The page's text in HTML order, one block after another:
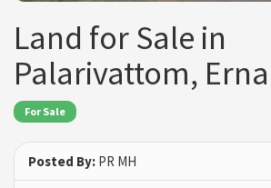
Land for Sale in
Palarivattom,
For Sale
Posted By: PR MH